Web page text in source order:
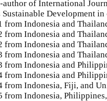
author of International
Development in
from Indonesia and
from Indonesia and
from Indonesia and
from Indonesia and
from Indonesia and
from Indonesia and
from Indonesia, Fiji, and
from Indonesia,